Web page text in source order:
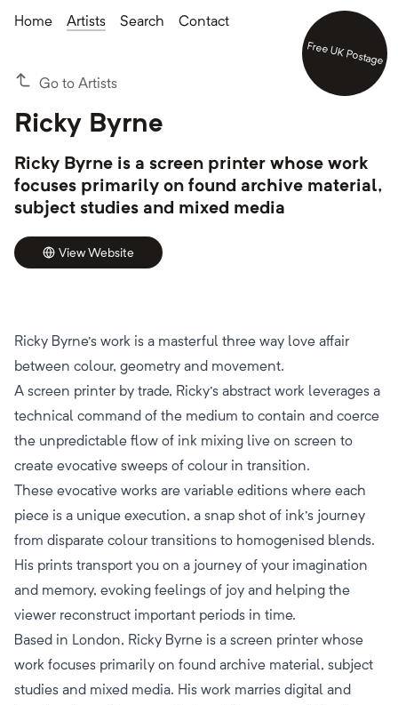
Home Artists Search Contact
Go to Artists
Ricky Byrne
Ricky Byrne is a screen printer whose work
focuses primarily on found archive material,
subject studies and mixed media
View Website
Ricky Byrne's work is a masterful three way love affair
between colour, geometry and movement.
A screen printer by trade, Ricky's abstract work leverages a
technical command of the medium to contain and coerce
the unpredictable flow of ink mixing live on screen to
create evocative sweeps of colour in transition.
These evocative works are variable editions where each
piece is a unique execution, a snap shot of ink's journey
from disparate colour transitions to homogenised blends.
His prints transport you on a journey of your imagination
and memory, evoking feelings of joy and helping the
viewer reconstruct important periods in time.
Based in London, Ricky Byrne is a screen printer whose
work focuses primarily on found archive material, subject
studies and mixed media. His work marries digital and
Free UK Postage